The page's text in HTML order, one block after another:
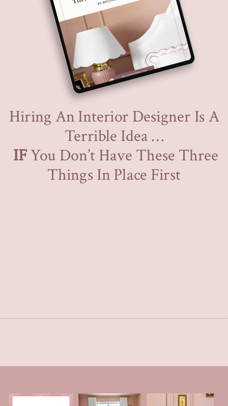
Hiring An Interior Designer Is A
Terrible Idea …
IFYou Don’t Have These Three
Things In Place First